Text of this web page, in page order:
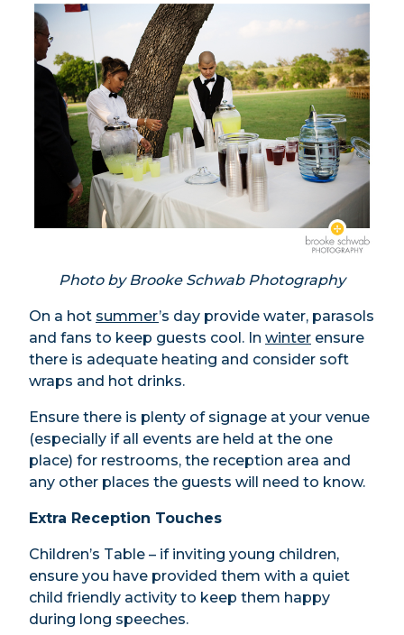
Photo by Brooke Schwab Photography
On a hot summer’s day provide water, parasols
and fans to keep guests cool. In winter ensure
there is adequate heating and consider soft
wraps and hot drinks.
Ensure there is plenty of signage at your venue
(especially if all events are held at the one
place) for restrooms, the reception area and
any other places the guests will need to know.
Extra Reception Touches
Children’s Table – if inviting young children,
ensure you have provided them with a quiet
child friendly activity to keep them happy
during long speeches.